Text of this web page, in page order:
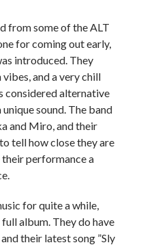
from some of the ALT
for coming out early,
introduced. They
and a very chill
considered alternative
sound. The band
and Miro, and their
tell how close they are
their performance a
for quite a while,
album. They do have
their latest song ”Sly